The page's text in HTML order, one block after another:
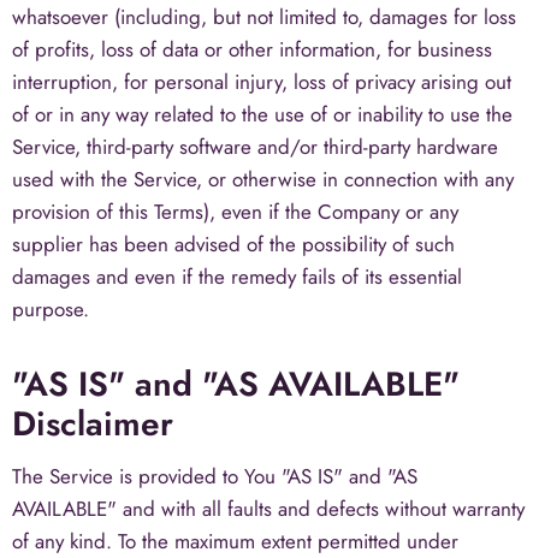
whatsoever (including, but not limited to, damages for loss
of profits, loss of data or other information, for business
interruption, for personal injury, loss of privacy arising out
of or in any way related to the use of or inability to use the
Service, third-party software and/or third-party hardware
used with the Service, or otherwise in connection with any
provision of this Terms), even if the Company or any
supplier has been advised of the possibility of such
damages and even if the remedy fails of its essential
purpose.
"AS IS" and "AS AVAILABLE"
Disclaimer
The Service is provided to You "AS IS" and "AS
AVAILABLE" and with all faults and defects without warranty
of any kind. To the maximum extent permitted under